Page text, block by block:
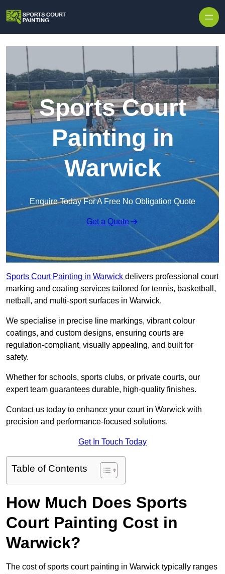
Sports Court
Painting in
Warwick
Enquire Today For A Free No Obligation Quote
Get a Quote
Sports Court Painting in Warwick delivers professional court
marking and coating services tailored for tennis, basketball,
netball, and multi-sport surfaces in Warwick.
We specialise in precise line markings, vibrant colour
coatings, and custom designs, ensuring courts are
regulation-compliant, visually appealing, and built for
safety.
Whether for schools, sports clubs, or private courts, our
expert team guarantees durable, high-quality finishes.
Contact us today to enhance your court in Warwick with
precision and performance-focused solutions.
Get In Touch Today
Table of Contents
How Much Does Sports
Court Painting Cost in
Warwick?
The cost of sports court painting in Warwick typically ranges